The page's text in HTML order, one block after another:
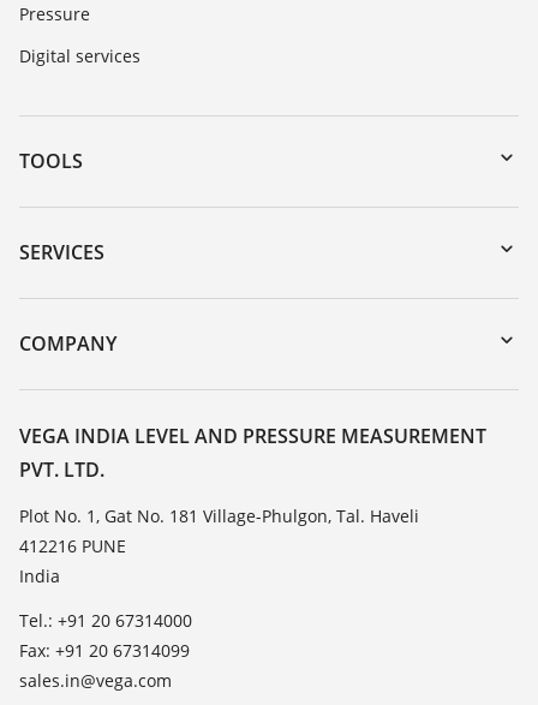
Pressure
Digital services
TOOLS
Downloads
Serial number search
DTM Collection/PACTware
SERVICES
Instrument return
Training
List of dielectric constants
TeamViewer
COMPANY
About VEGA
Contact
News
Press
Blog
VEGA INDIA LEVEL AND PRESSURE MEASUREMENT
PVT. LTD.
Plot No. 1, Gat No. 181 Village-Phulgon, Tal. Haveli
412216 PUNE
India
Tel.: +91 20 67314000
Fax: +91 20 67314099
sales.in@vega.com